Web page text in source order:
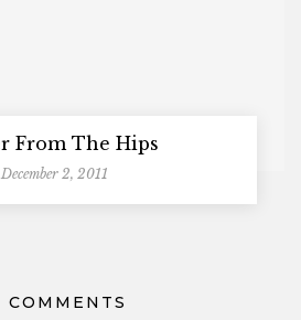
From The Hips
December 2, 2011
COMMENTS